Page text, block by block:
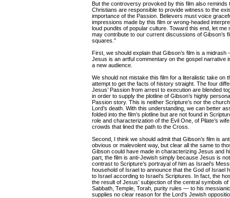
But the controversy provoked by this film also reminds
Christians are responsible to provide witness to the
importance of the Passion. Believers must voice
impressions made by this film or wrong-headed
loud pundits of popular culture. Toward this end, let
may contribute to our current discussions of Gibson’s
squares.”
First, we should explain that Gibson’s film is a
Jesus is an artful commentary on the gospel narrative
a new audience.
We should not mistake this film for a literalistic take on
attempt to get the facts of history straight. The four
Jesus’ Passion from arrest to execution are blended
in order to supply the plotline of Gibson’s highly
Passion story. This is neither Scripture’s nor the
Lord’s death. With this understanding, we can better
folded into the film’s plotline but are not found in
role and characterization of the Evil One, of Pilate’s
crowds that lined the path to the Cross.
Second, I think we should admit that Gibson’s film is
obvious or malevolent way, but clear all the same to
Gibson could have made in characterizing Jesus and
part, the film is anti-Jewish simply because Jesus is
contrast to Scripture’s portrayal of him as Israel’s
household of Israel to announce that the God of Israel
to Israel according to Israel’s Scriptures. In fact, the
the result of Jesus’ subjection of the central symbols
Sabbath, Temple, Torah, purity rules — to his
supplies no clear reason for the Lord’s Jewish